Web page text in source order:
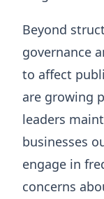
Beyond
governance
to affect
are growing
leaders
businesses
engage in
concerns